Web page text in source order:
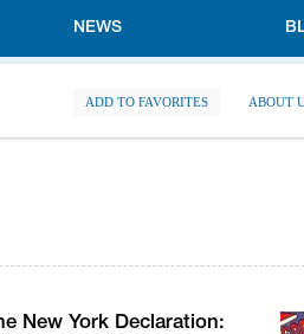
NEWS
ADD TO FAVORITES ABOUT
New York Declaration: